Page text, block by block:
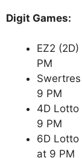
Digit Games:
EZ2
PM
9 PM
4D Lotto
9 PM
6D Lotto
at 9 PM